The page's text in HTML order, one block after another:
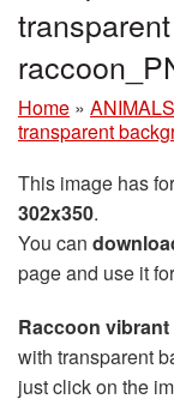
Home » ANIMALS
transparent
This image has
302x350.
You can
page and use it
Raccoon
with transparent
just click on the